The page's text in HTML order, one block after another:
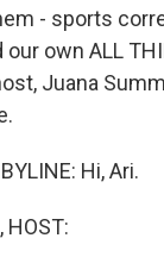
- sports
own ALL
Juana
Hi, Ari.
HOST: